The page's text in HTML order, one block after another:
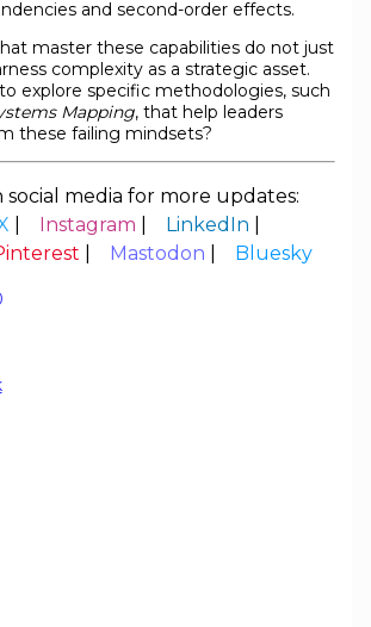
and second-order effects.
master these capabilities do not just
complexity as a strategic asset.
explore specific methodologies, such
Mapping, that help leaders
these failing mindsets?
social media for more updates:
Instagram LinkedIn
Mastodon Bluesky